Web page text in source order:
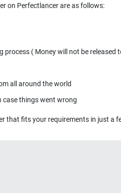
benefits of hiring a freelance 2D game assets designer on Perfectlancer are as follows: